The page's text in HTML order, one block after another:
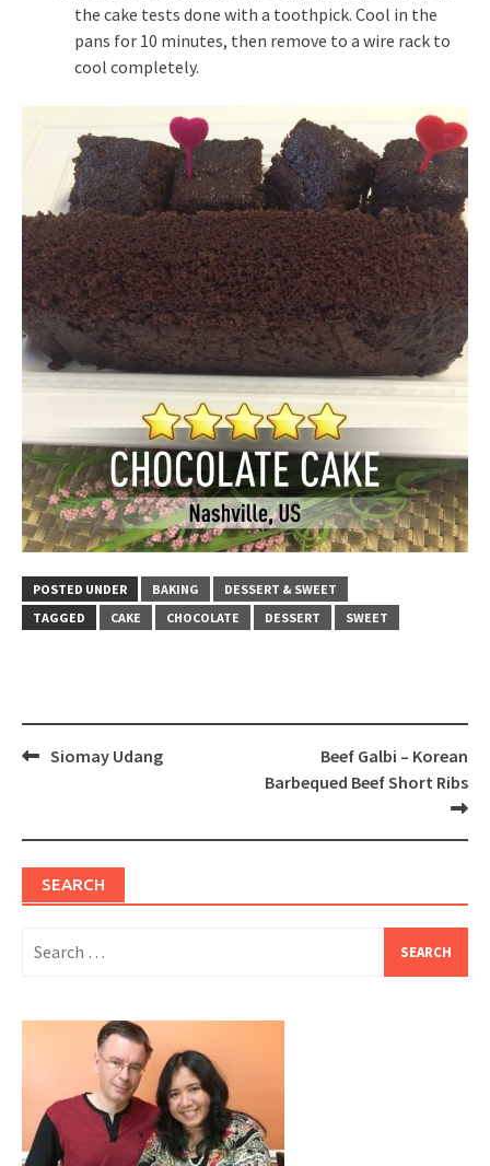
the cake tests done with a toothpick. Cool in the
pans for 10 minutes, then remove to a wire rack to
cool completely.
POSTED UNDER BAKING
DESSERT & SWEET
TAGGED
CAKE CHOCOLATE DESSERT SWEET
PostSiomay Udang
Beef Galbi – Korean
Barbequed Beef Short Ribs
SEARCH
for: